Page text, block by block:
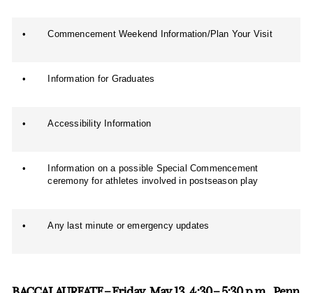
• Commencement Weekend Information/Plan Your Visit
• Information for Graduates
• Accessibility Information
•
Information on a possible Special Commencement
ceremony for athletes involved in postseason play
• Any last minute or emergency updates